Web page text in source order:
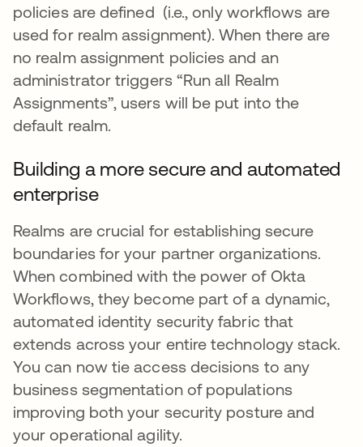
policies are defined (i.e., only workflows are
used for realm assignment). When there are
no realm assignment policies and an
administrator triggers “Run all Realm
Assignments”, users will be put into the
default realm.
Building a more secure and automated
enterprise
Realms are crucial for establishing secure
boundaries for your partner organizations.
When combined with the power of Okta
Workflows, they become part of a dynamic,
automated identity security fabric that
extends across your entire technology stack.
You can now tie access decisions to any
business segmentation of populations
improving both your security posture and
your operational agility.